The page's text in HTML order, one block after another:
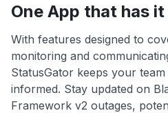
One App that has it
With features designed to
monitoring and
StatusGator keeps your
informed. Stay updated on
Framework v2 outages,